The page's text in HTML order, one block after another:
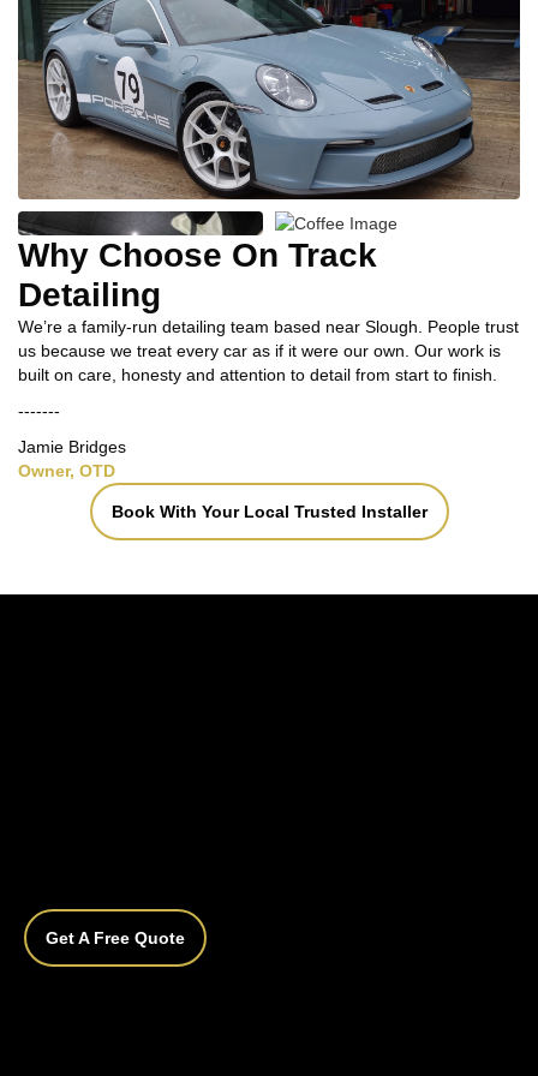
Why Choose On Track
Detailing
We’re a family-run detailing team based near Slough. People trust
us because we treat every car as if it were our own. Our work is
built on care, honesty and attention to detail from start to finish.
-------
Jamie Bridges
Owner, OTD
Book With Your Local Trusted Installer
Get A Free Quote